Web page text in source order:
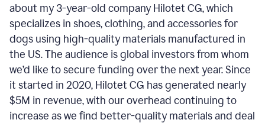
about my 3-year-old company Hilotet CG, which
specializes in shoes, clothing, and accessories for
dogs using high-quality materials manufactured in
the US. The audience is global investors from whom
we’d like to secure funding over the next year. Since
it started in 2020, Hilotet CG has generated nearly
$5M in revenue, with our overhead continuing to
increase as we find better-quality materials and deal